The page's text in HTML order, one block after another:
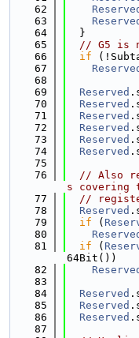
   62
   63
   64
  }
   65
// G5 is
   66
if
   67
   68
   69
Reserved
   70
Reserved
   71
Reserved
   72
Reserved
   73
Reserved
   74
Reserved
   75
   76
// Also
s covering
   77
//
   78
Reserved
   79
if (
   80
   81
if (
64Bit())
   82
   83
   84
Reserved
   85
Reserved
   86
Reserved
   87